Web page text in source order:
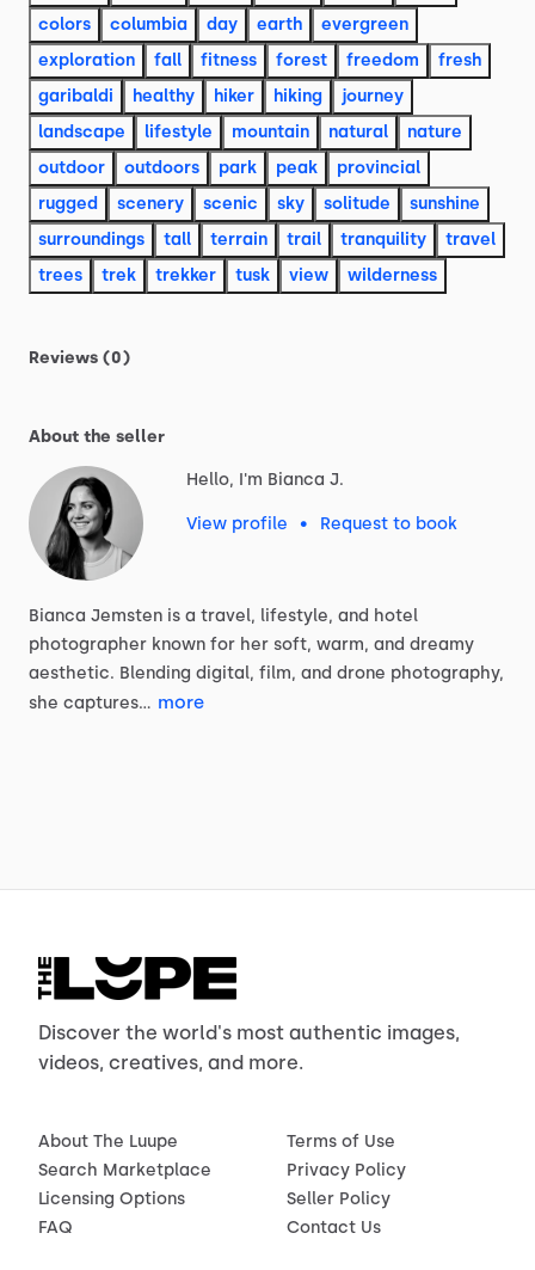
colors
columbia day earth
evergreen
exploration
fall fitness forest freedom
fresh
garibaldi
healthy hiker hiking
journey
landscape
lifestyle mountain natural
nature
outdoor
outdoors park peak
provincial
rugged
scenery scenic sky solitude
sunshine
surroundings
tall terrain trail tranquility
travel
trees
trek trekker tusk view wilderness
Reviews (0)
About the seller
Hello, I'm Bianca J.
View profile • Request to book
Bianca Jemsten is a travel, lifestyle, and hotel
photographer known for her soft, warm, and dreamy
aesthetic. Blending digital, film, and drone photography,
she captures… more
Discover the world's most authentic images,
videos, creatives, and more.
About The Luupe
Search Marketplace
Licensing Options
FAQ
Terms of Use
Privacy Policy
Seller Policy
Contact Us